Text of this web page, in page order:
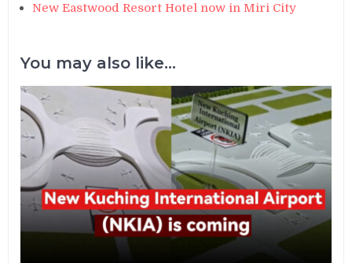
New Eastwood Resort Hotel now in Miri City
You may also like...